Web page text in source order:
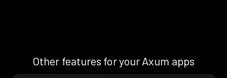
Other features for your Axum apps